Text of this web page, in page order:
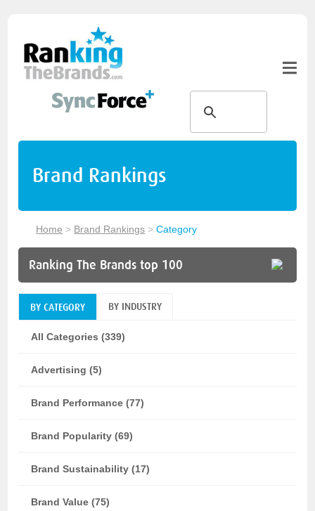
Brand Rankings
Home > Brand Rankings >Category
Ranking The Brands top 100
BY CATEGORY BY INDUSTRY
All Categories (339)
Advertising (5)
Brand Performance (77)
Brand Popularity (69)
Brand Sustainability (17)
Brand Value (75)